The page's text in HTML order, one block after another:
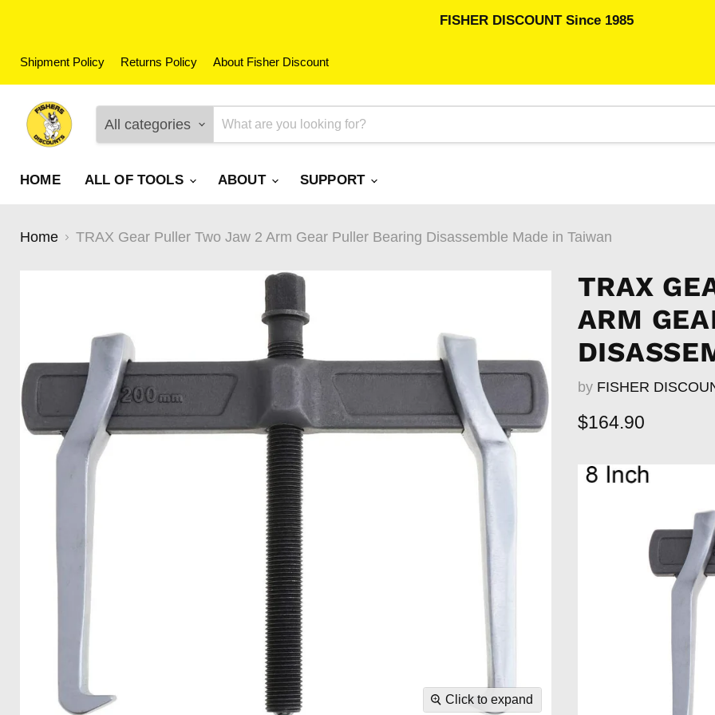
FISHER DISCOUNT Since 1985
Shipment Policy Returns Policy About Fisher Discount
All categories
HOME ALL OF TOOLS ABOUT SUPPORT
Home TRAX Gear Puller Two Jaw 2 Arm Gear Puller Bearing Disassemble Made in Taiwan
Click to expand
TRAX
ARM
by FISHER
Current price
$164.90